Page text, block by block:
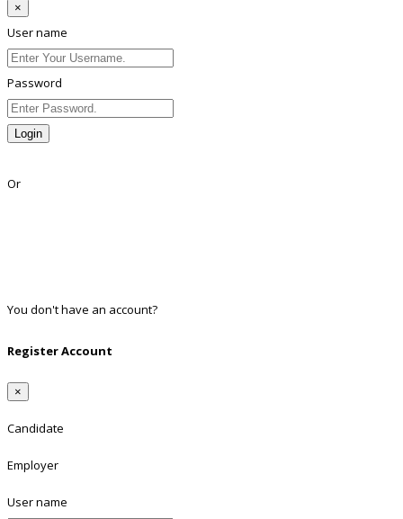
×
User name
Password
Login
Or
You don't have an account?
Register Account
×
Candidate
Employer
User name